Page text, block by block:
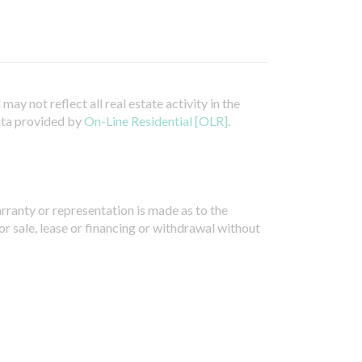
not reflect all real estate activity in the
provided byOn-Line Residential [OLR].
or representation is made as to the
sale, lease or financing or withdrawal without